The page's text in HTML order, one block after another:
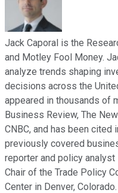
Jack Caporal is the
and Motley Fool Money.
analyze trends shaping
decisions across the
appeared in thousands of
Business Review, The
CNBC, and has been
previously covered
reporter and policy analyst
Chair of the Trade Policy
Center in Denver,